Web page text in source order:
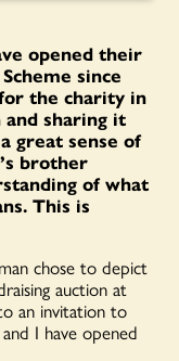
opened their
since
the charity in
sharing it
great sense of
brother
of what
This is
chose to depict
auction at
an invitation to
I have opened